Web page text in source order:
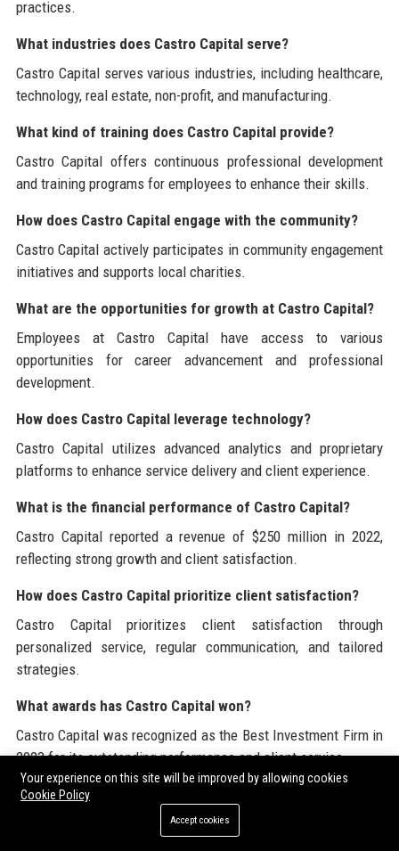
practices.
What industries does Castro Capital serve?
Castro Capital serves various industries, including healthcare,
technology, real estate, non-profit, and manufacturing.
What kind of training does Castro Capital provide?
Castro Capital offers continuous professional development
and training programs for employees to enhance their skills.
How does Castro Capital engage with the community?
Castro Capital actively participates in community engagement
initiatives and supports local charities.
What are the opportunities for growth at Castro Capital?
Employees at Castro Capital have access to various
opportunities for career advancement and professional
development.
How does Castro Capital leverage technology?
Castro Capital utilizes advanced analytics and proprietary
platforms to enhance service delivery and client experience.
What is the financial performance of Castro Capital?
Castro Capital reported a revenue of $250 million in 2022,
reflecting strong growth and client satisfaction.
How does Castro Capital prioritize client satisfaction?
Castro Capital prioritizes client satisfaction through
personalized service, regular communication, and tailored
strategies.
What awards has Castro Capital won?
Castro Capital was recognized as the Best Investment Firm in
2023 for its outstanding performance and client service.
What is the process for becoming a client at Castro
Your experience on this site will be improved by allowing cookies
Cookie Policy
Accept cookies